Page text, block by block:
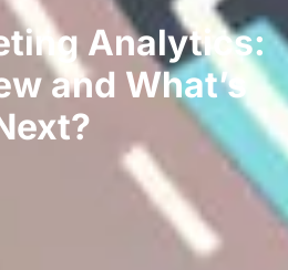
Analytics:
and What’s